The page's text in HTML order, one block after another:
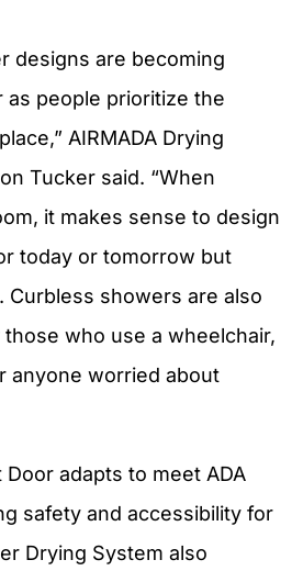
designs are becoming
as people prioritize the
AIRMADA Drying
Tucker said. “When
it makes sense to design
today or tomorrow but
Curbless showers are also
who use a wheelchair,
anyone worried about
Door adapts to meet ADA
safety and accessibility for
Drying System also